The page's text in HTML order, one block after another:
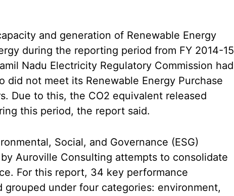
and generation of Renewable Energy
during the reporting period from FY 2014-15
Nadu Electricity Regulatory Commission had
did not meet its Renewable Energy Purchase
Due to this, the CO2 equivalent released
this period, the report said.
Social, and Governance (ESG)
Auroville Consulting attempts to consolidate
For this report, 34 key performance
under four categories: environment,